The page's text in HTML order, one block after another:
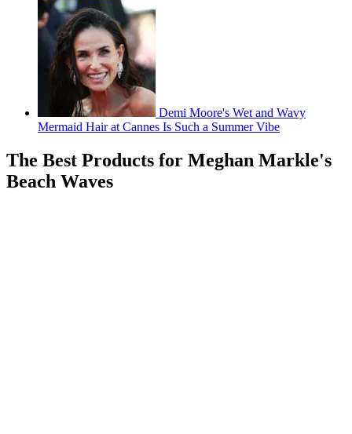
Demi Moore's Wet and Wavy
Mermaid Hair at Cannes Is Such a Summer Vibe
The Best Products for Meghan Markle's
Beach Waves